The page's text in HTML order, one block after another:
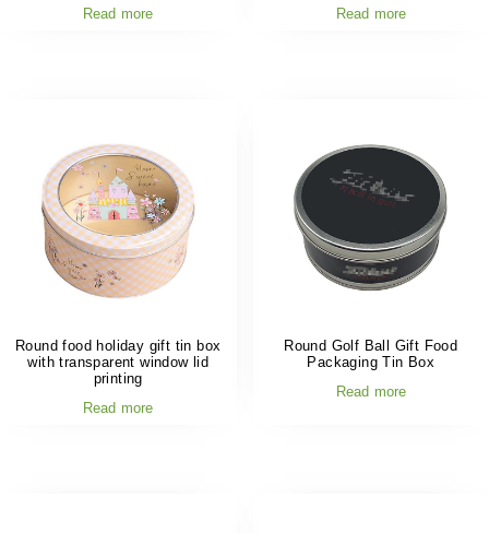
Read more
Read more
Round food holiday gift tin box
with transparent window lid
printing
Read more
Round Golf Ball Gift Food
Packaging Tin Box
Read more